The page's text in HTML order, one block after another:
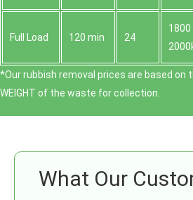
Full Load 120 min 24
1800
*Our rubbish removal prіces are baѕed on
WEІGHT of the waste for collection.
What Our